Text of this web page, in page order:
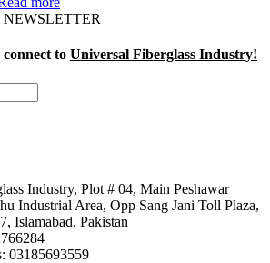
to Universal Fiberglass Industry!
Industry, Plot # 04, Main Peshawar
Industrial Area, Opp Sang Jani Toll Plaza,
Islamabad, Pakistan
03185693559